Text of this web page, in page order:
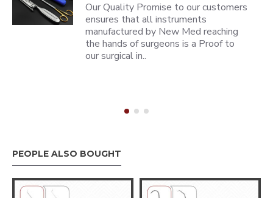
Our Quality Promise to our customers
ensures that all instruments
manufactured by New Med reaching
the hands of surgeons is a Proof to
our surgical in..
PEOPLE ALSO BOUGHT